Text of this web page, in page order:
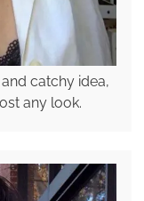
catchy idea,
any look.